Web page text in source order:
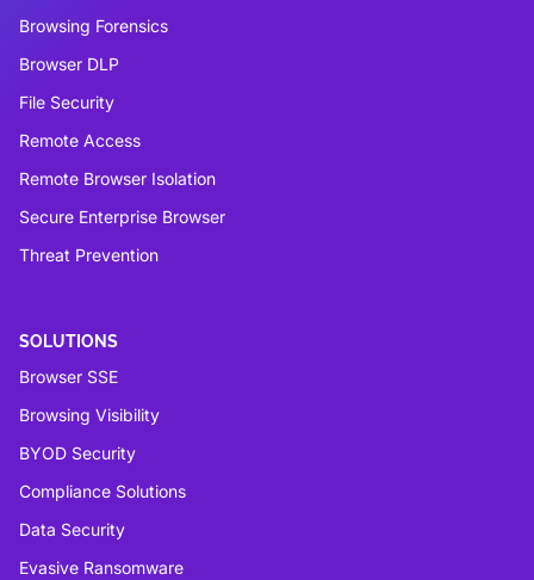
Browsing Forensics
Browser DLP
File Security
Remote Access
Remote Browser Isolation
Secure Enterprise Browser
Threat Prevention
SOLUTIONS
Browser SSE
Browsing Visibility
BYOD Security
Compliance Solutions
Data Security
Evasive Ransomware